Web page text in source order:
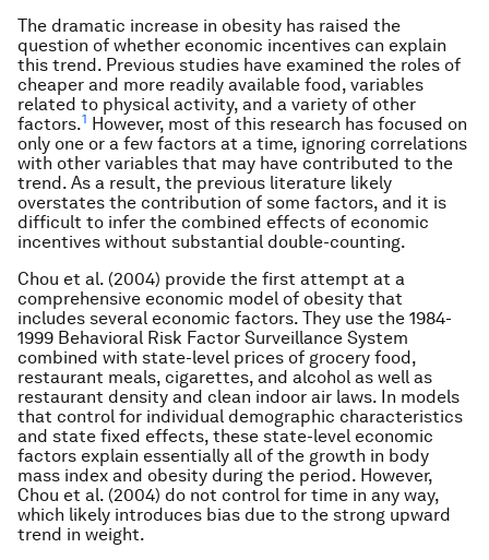
The dramatic increase in obesity has raised the
question of whether economic incentives can explain
this trend. Previous studies have examined the roles of
cheaper and more readily available food, variables
related to physical activity, and a variety of other
factors.1 However, most of this research has focused on
only one or a few factors at a time, ignoring correlations
with other variables that may have contributed to the
trend. As a result, the previous literature likely
overstates the contribution of some factors, and it is
difficult to infer the combined effects of economic
incentives without substantial double-counting.
Chou et al. (2004) provide the first attempt at a
comprehensive economic model of obesity that
includes several economic factors. They use the 1984-
1999 Behavioral Risk Factor Surveillance System
combined with state-level prices of grocery food,
restaurant meals, cigarettes, and alcohol as well as
restaurant density and clean indoor air laws. In models
that control for individual demographic characteristics
and state fixed effects, these state-level economic
factors explain essentially all of the growth in body
mass index and obesity during the period. However,
Chou et al. (2004) do not control for time in any way,
which likely introduces bias due to the strong upward
trend in weight.